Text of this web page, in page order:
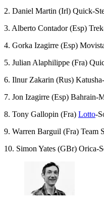
2. Daniel Martin (Irl) Quick-
3. Alberto Contador (Esp)
4. Gorka Izagirre (Esp)
5. Julian Alaphilippe (Fra)
6. Ilnur Zakarin (Rus)
7. Jon Izagirre (Esp) Bahrain-
8. Tony Gallopin (Fra) Lotto-
9. Warren Barguil (Fra) Team
10. Simon Yates (GBr) Orica-